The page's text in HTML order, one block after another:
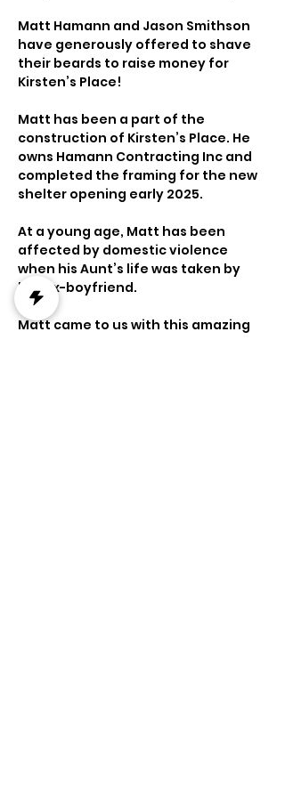
Matt Hamann and Jason Smithson
have generously offered to shave
their beards to raise money for
Kirsten’s Place!
Matt has been a part of the
construction of Kirsten’s Place. He
owns Hamann Contracting Inc and
completed the framing for the new
shelter opening early 2025.
At a young age, Matt has been
affected by domestic violence
when his Aunt’s life was taken by
her ex-boyfriend.
Matt came to us with this amazing